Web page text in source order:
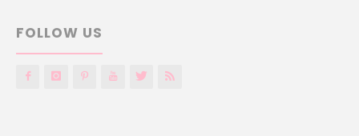
FOLLOW US